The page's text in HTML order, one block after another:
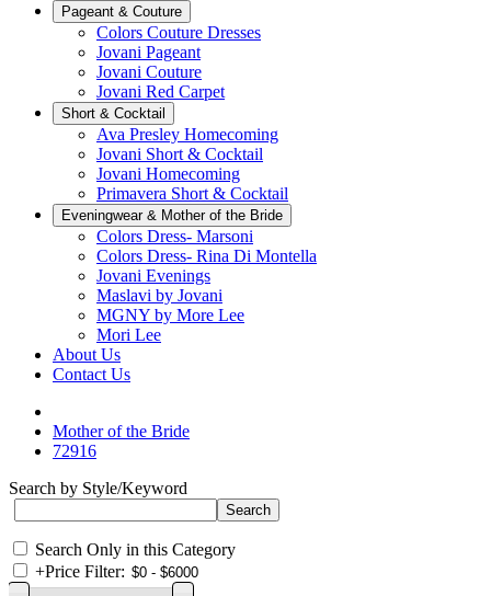
Pageant & Couture
Colors Couture Dresses
Jovani Pageant
Jovani Couture
Jovani Red Carpet
Short & Cocktail
Ava Presley Homecoming
Jovani Short & Cocktail
Jovani Homecoming
Primavera Short & Cocktail
Eveningwear & Mother of the Bride
Colors Dress- Marsoni
Colors Dress- Rina Di Montella
Jovani Evenings
Maslavi by Jovani
MGNY by More Lee
Mori Lee
About Us
Contact Us
Mother of the Bride
72916
Search by Style/Keyword
Search Only in this Category
+Price Filter: